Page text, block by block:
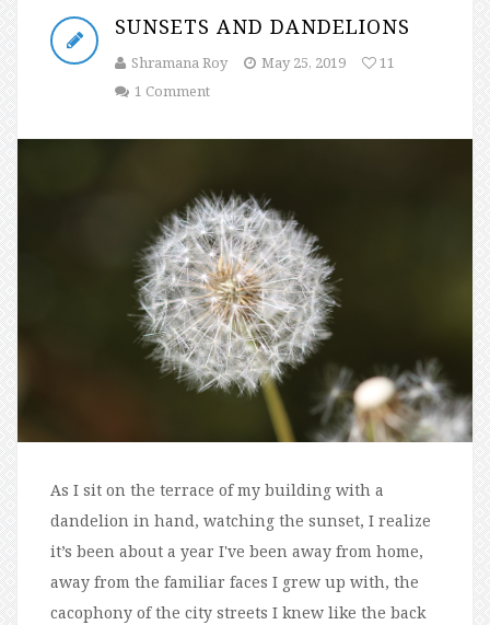
SUNSETS AND DANDELIONS
Shramana Roy May 25, 2019
11
1 Comment
As I sit on the terrace of my building with a
dandelion in hand, watching the sunset, I realize
it’s been about a year I've been away from home,
away from the familiar faces I grew up with, the
cacophony of the city streets I knew like the back